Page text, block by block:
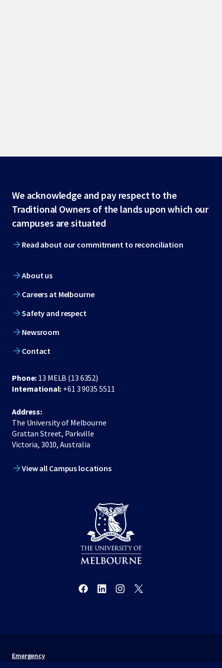
Site
footer
We acknowledge and pay respect to the
Traditional Owners of the lands upon which our
campuses are situated
Read about our commitment to reconciliation
About us
Careers at Melbourne
Safety and respect
Newsroom
Contact
Phone: 13 MELB (13 6352)
International: +61 3 9035 5511
Address:
The University of Melbourne
Grattan Street, Parkville
Victoria, 3010, Australia
View all Campus locations
Emergency